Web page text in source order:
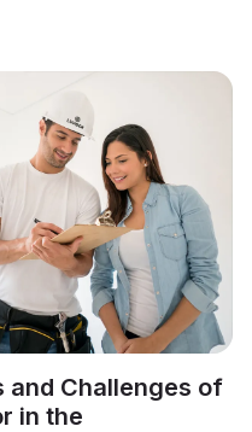
and Challenges of
in the